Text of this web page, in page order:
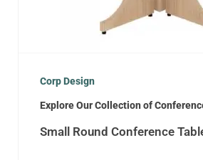
Corp Design
Explore Our Collection of
Small Round Conference